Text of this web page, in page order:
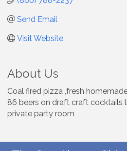
Send Email
Visit Website
About Us
Coal fired pizza ,fresh
86 beers on draft craft cocktails
private party room